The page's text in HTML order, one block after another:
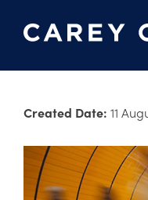
content
Created Date: 11